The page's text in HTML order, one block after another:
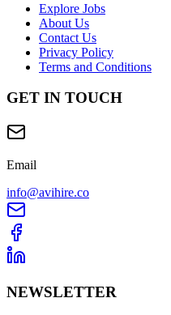
Explore Jobs
About Us
Contact Us
Privacy Policy
Terms and Conditions
GET IN TOUCH
Email
info@avihire.co
NEWSLETTER